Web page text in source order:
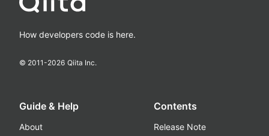
How developers code is here.
© 2011-2026 Qiita Inc.
Guide & Help
About
Contents
Release Note